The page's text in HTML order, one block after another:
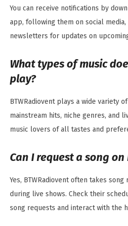
You can receive notifications by
app, following them on social
newsletters for updates on
What types of music
play?
BTWRadiovent plays a wide variety
mainstream hits, niche genres, and
music lovers of all tastes and
Can I request a song on
Yes, BTWRadiovent often takes
during live shows. Check their
song requests and interact with the